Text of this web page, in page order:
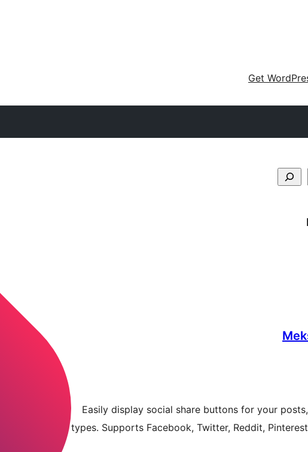
Get
Easily display social share buttons for your
types. Supports Facebook, Twitter, Reddit,